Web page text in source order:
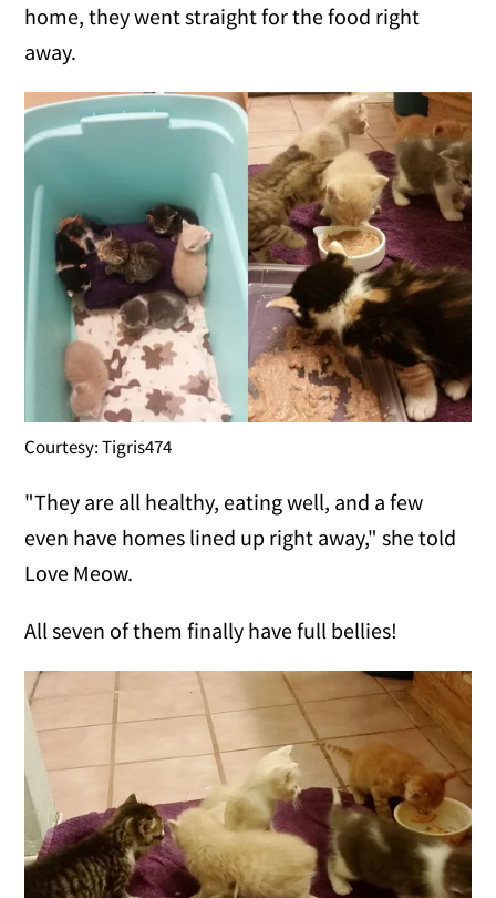
home, they went straight for the food right
away.
Courtesy: Tigris474
"They are all healthy, eating well, and a few
even have homes lined up right away," she told
Love Meow.
All seven of them finally have full bellies!